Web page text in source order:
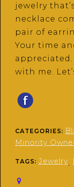
jewelry
necklace
pair of
Your time
with me.
CATEGORIES:
Minority
TAGS: Jewelry,